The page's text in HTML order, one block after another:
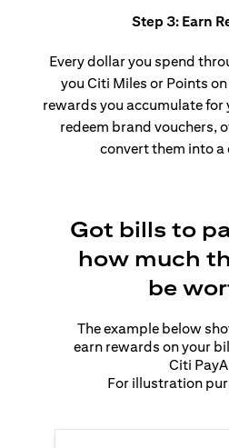
Step 3: Earn
Every dollar you spend
you Citi Miles or Points
rewards you accumulate for
redeem brand vouchers,
convert them into a
Got bills to
how much
be
The example below
earn rewards on your
Citi
For illustration